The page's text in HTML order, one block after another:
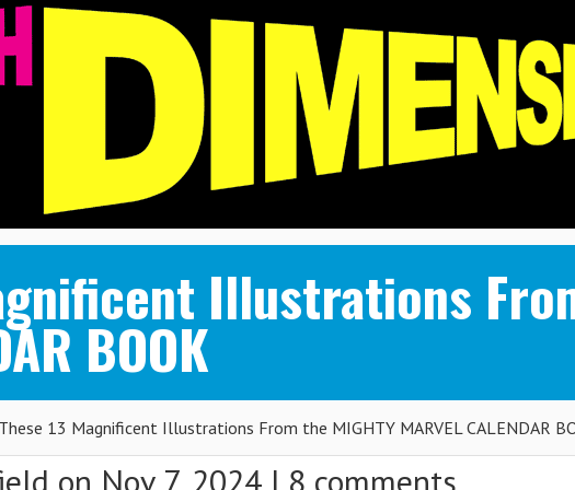
Illustrations
BOOK
13 Magnificent Illustrations From the MIGHTY MARVEL CALENDAR
on Nov 7, 2024 | 8 comments